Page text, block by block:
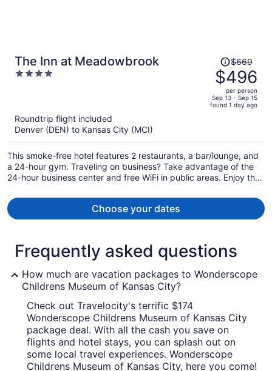
The Inn at Meadowbrook
4
Price
was
$669,
price
is
per
person
$669
$496
per person
Sep 13 - Sep 15
found 1 day ago
Roundtrip flight included
Denver (DEN) to Kansas City (MCI)
This smoke-free hotel features 2 restaurants, a bar/lounge, and
a 24-hour gym. Traveling on business? Take advantage of the
24-hour business center and free WiFi in public areas. Enjoy the
Choose your dates
Frequently asked questions
How much are vacation packages to Wonderscope
Childrens Museum of Kansas City?
Check out Travelocity's terrific $174
Wonderscope Childrens Museum of Kansas City
package deal. With all the cash you save on
flights and hotel stays, you can splash out on
some local travel experiences. Wonderscope
Childrens Museum of Kansas City, here you come!